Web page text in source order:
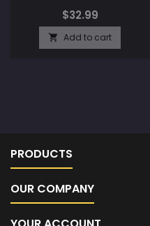
$32.99
 Add to cart
PRODUCTS
OUR COMPANY